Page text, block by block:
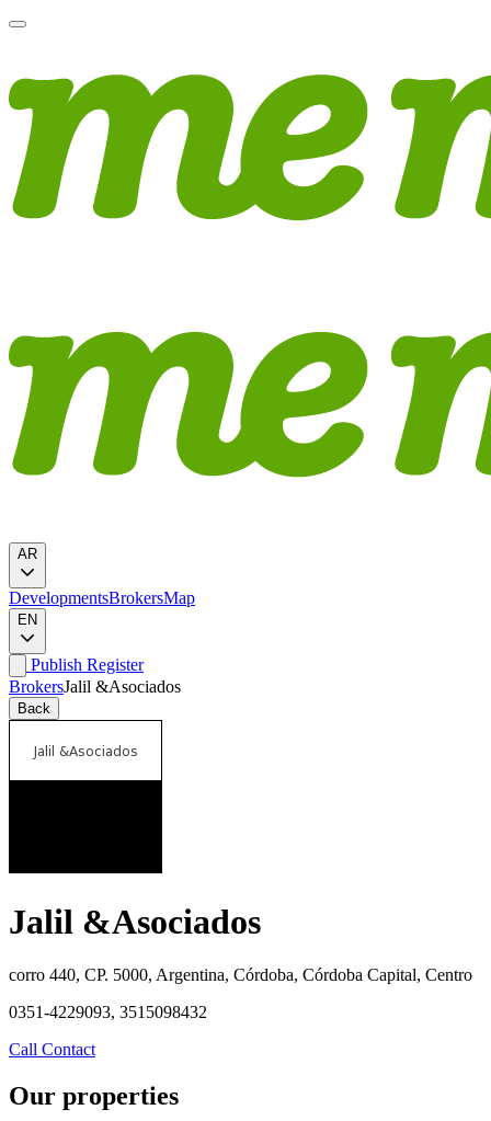
AR
DevelopmentsBrokersMap
EN
Publish Register
BrokersJalil &Asociados
Back
Jalil &Asociados
corro 440, CP. 5000, Argentina, Córdoba, Córdoba Capital, Centro
0351-4229093, 3515098432
Call Contact
Our properties